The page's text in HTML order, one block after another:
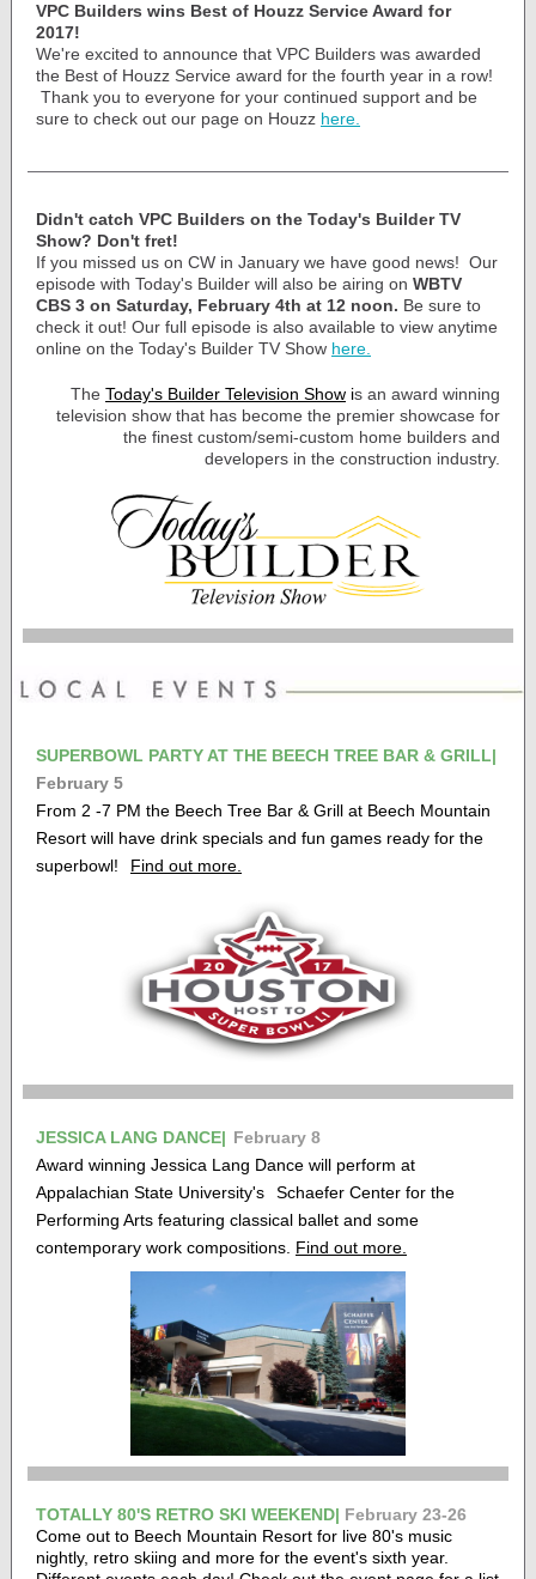
VPC Builders wins Best of Houzz Service Award for
2017!
We're excited to announce that VPC Builders was awarded
the Best of Houzz Service award for the fourth year in a row!
Thank you to everyone for your continued support and be
sure to check out our page on Houzz here.
Didn't catch VPC Builders on the Today's Builder TV
Show? Don't fret!
If you missed us on CW in January we have good news! Our
episode with Today's Builder will also be airing on WBTV
CBS 3 on Saturday, February 4th at 12 noon. Be sure to
check it out! Our full episode is also available to view anytime
online on the Today's Builder TV Show here.
The Today's Builder Television Show is an award winning
television show that has become the premier showcase for
the finest custom/semi-custom home builders and
developers in the construction industry.
SUPERBOWL PARTY AT THE BEECH TREE BAR & GRILL|
February 5
From 2 -7 PM the Beech Tree Bar & Grill at Beech Mountain
Resort will have drink specials and fun games ready for the
superbowl!
Find out more.
JESSICA LANG DANCE| February 8
Award winning Jessica Lang Dance will perform at
Appalachian State University's
Schaefer Center for the
Performing Arts featuring classical ballet and some
contemporary work compositions. Find out more.
TOTALLY 80'S RETRO SKI WEEKEND| February 23-26
Come out to Beech Mountain Resort for live 80's music
nightly, retro skiing and more for the event's sixth year.